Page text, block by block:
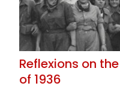
Reflexions on
of 1936